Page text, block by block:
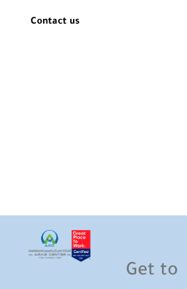
Contact us
Get to